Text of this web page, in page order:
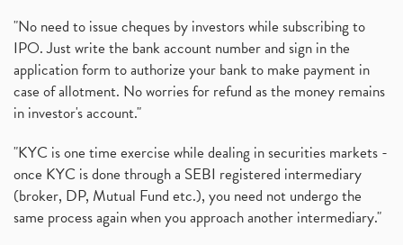
"No need to issue cheques by investors while subscribing to
IPO. Just write the bank account number and sign in the
application form to authorize your bank to make payment in
case of allotment. No worries for refund as the money remains
in investor's account."
"KYC is one time exercise while dealing in securities markets -
once KYC is done through a SEBI registered intermediary
(broker, DP, Mutual Fund etc.), you need not undergo the
same process again when you approach another intermediary."